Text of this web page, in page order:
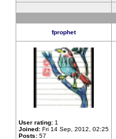
fprophet
User rating: 1
Joined: Fri 14 Sep, 2012, 02:25
Posts: 57